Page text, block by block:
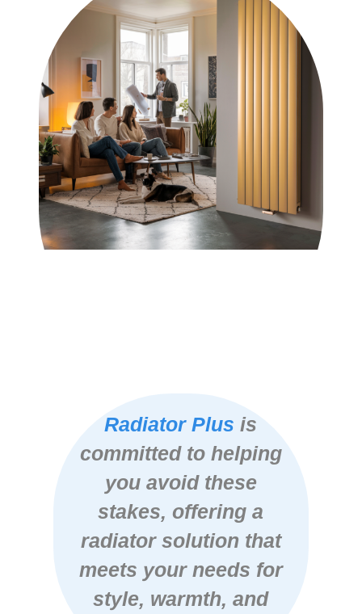
Radiator Plusis
committed to helping
you avoid these
stakes, offering a
radiator solution that
meets your needs for
style, warmth, and